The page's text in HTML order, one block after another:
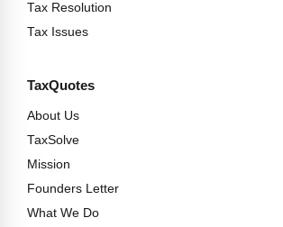
Tax Resolution
Tax Issues
TaxQuotes
About Us
TaxSolve
Mission
Founders Letter
What We Do